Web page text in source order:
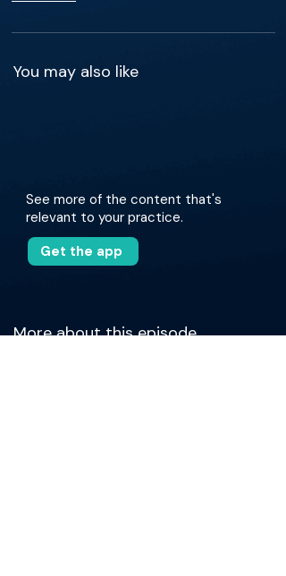
You may also like
See more of the content that's
relevant to your practice.
Get the app
More about this episode